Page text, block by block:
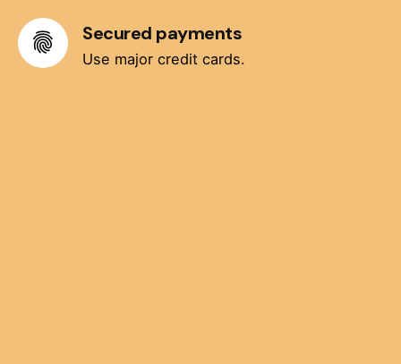
Secured payments
Use major credit cards.